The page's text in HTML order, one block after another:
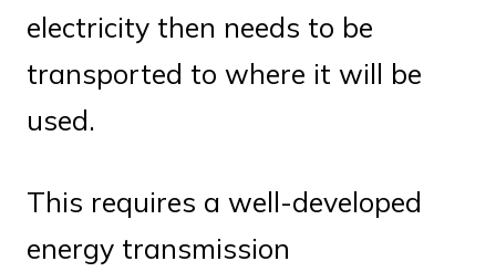
electricity then needs to be
transported to where it will be
used.
This requires a well-developed
energy transmission